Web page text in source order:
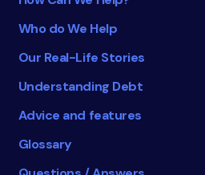
Who do We Help
Our Real-Life Stories
Understanding Debt
Advice and features
Glossary